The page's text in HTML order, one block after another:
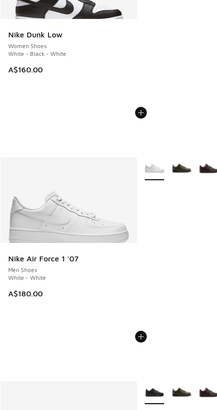
Nike Dunk Low
Women Shoes
White - Black - White
A$160.00
Nike Air Force 1 '07
Men Shoes
White - White
A$180.00
More Colors Available
More Colors Available